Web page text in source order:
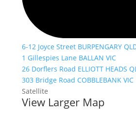
6-12 Joyce Street BURPENGARY
1 Gillespies Lane BALLAN VIC
26 Dorflers Road ELLIOTT HEADS
303 Bridge Road COBBLEBANK VIC
Satellite
View Larger Map